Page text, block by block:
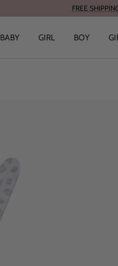
FREE
BABY GIRL BOY